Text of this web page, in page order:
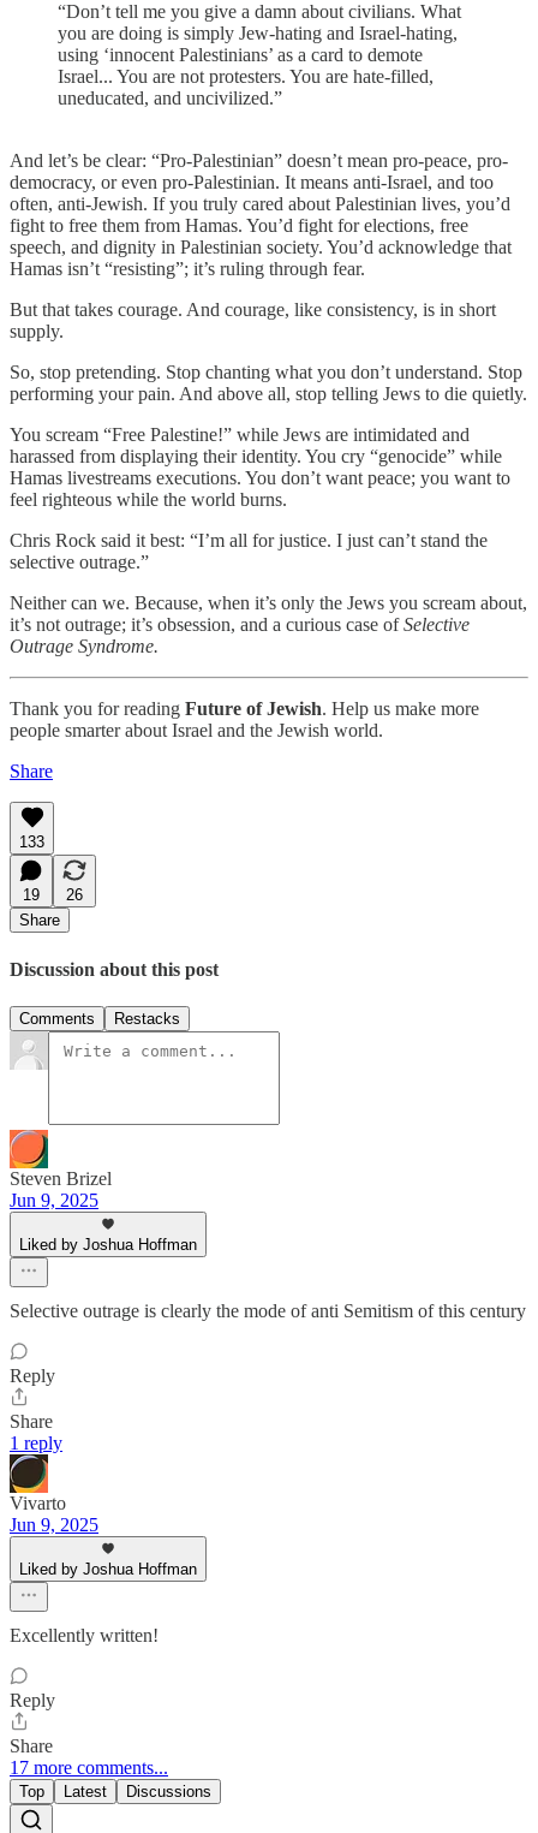
“Don’t tell me you give a damn about civilians. What
you are doing is simply Jew-hating and Israel-hating,
using ‘innocent Palestinians’ as a card to demote
Israel... You are not protesters. You are hate-filled,
uneducated, and uncivilized.”
And let’s be clear: “Pro-Palestinian” doesn’t mean pro-peace, pro-
democracy, or even pro-Palestinian. It means anti-Israel, and too
often, anti-Jewish. If you truly cared about Palestinian lives, you’d
fight to free them from Hamas. You’d fight for elections, free
speech, and dignity in Palestinian society. You’d acknowledge that
Hamas isn’t “resisting”; it’s ruling through fear.
But that takes courage. And courage, like consistency, is in short
supply.
So, stop pretending. Stop chanting what you don’t understand. Stop
performing your pain. And above all, stop telling Jews to die quietly.
You scream “Free Palestine!” while Jews are intimidated and
harassed from displaying their identity. You cry “genocide” while
Hamas livestreams executions. You don’t want peace; you want to
feel righteous while the world burns.
Chris Rock said it best: “I’m all for justice. I just can’t stand the
selective outrage.”
Neither can we. Because, when it’s only the Jews you scream about,
it’s not outrage; it’s obsession, and a curious case ofSelective
Outrage Syndrome.
Thank you for reading Future of Jewish. Help us make more
people smarter about Israel and the Jewish world.
Share
133
19
26
Share
Discussion about this post
Comments Restacks
Steven Brizel
Jun 9, 2025
Liked by Joshua Hoffman
Selective outrage is clearly the mode of anti Semitism of this century
Reply
Share
1 reply
Vivarto
Jun 9, 2025
Liked by Joshua Hoffman
Excellently written!
Reply
Share
17 more comments...
Top Latest Discussions